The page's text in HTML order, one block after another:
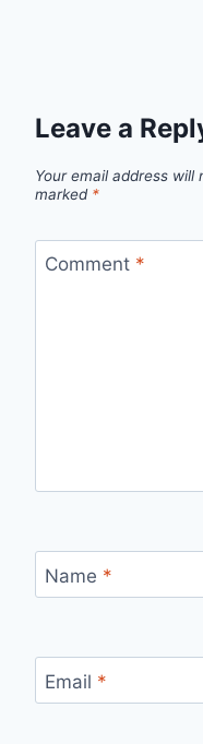
Leave a
Your email address will
marked *
Comment *
Name *
Email *